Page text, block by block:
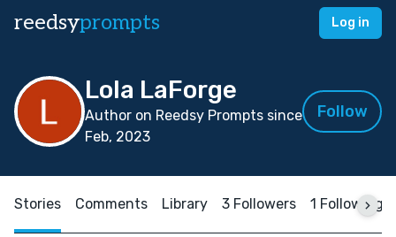
reedsyprompts Log in
Lola LaForge
Author on Reedsy Prompts since
Feb, 2023
Follow
Stories Comments Library 3 Followers 1 Following